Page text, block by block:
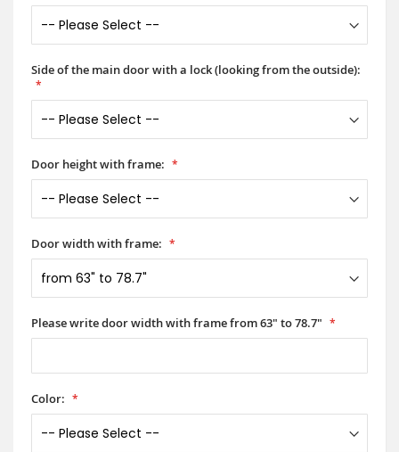
Side of the main door with a lock (looking from the outside):
Door height with frame:
Door width with frame:
Please write door width with frame from 63" to 78.7"
Color: